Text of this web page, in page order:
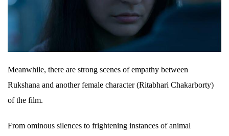
Meanwhile, there are strong scenes of empathy between
Rukshana and another female character (Ritabhari Chakarborty)
of the film.
From ominous silences to frightening instances of animal